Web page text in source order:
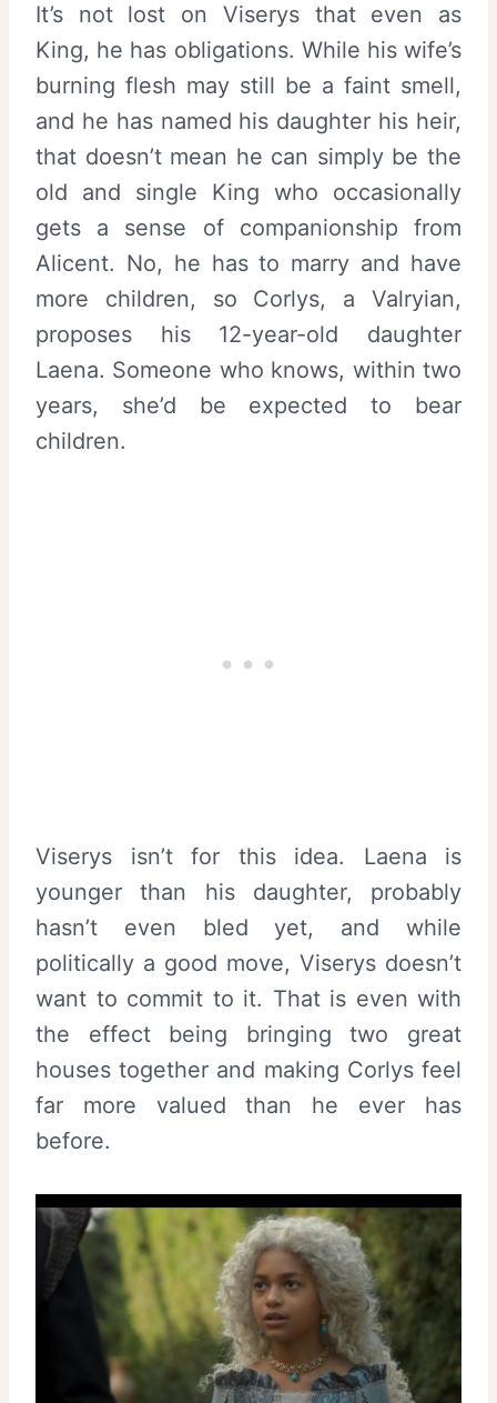
It’s not lost on Viserys that even as
King, he has obligations. While his wife’s
burning flesh may still be a faint smell,
and he has named his daughter his heir,
that doesn’t mean he can simply be the
old and single King who occasionally
gets a sense of companionship from
Alicent. No, he has to marry and have
more children, so Corlys, a Valryian,
proposes his 12-year-old daughter
Laena. Someone who knows, within two
years, she’d be expected to bear
children.
Viserys isn’t for this idea. Laena is
younger than his daughter, probably
hasn’t even bled yet, and while
politically a good move, Viserys doesn’t
want to commit to it. That is even with
the effect being bringing two great
houses together and making Corlys feel
far more valued than he ever has
before.